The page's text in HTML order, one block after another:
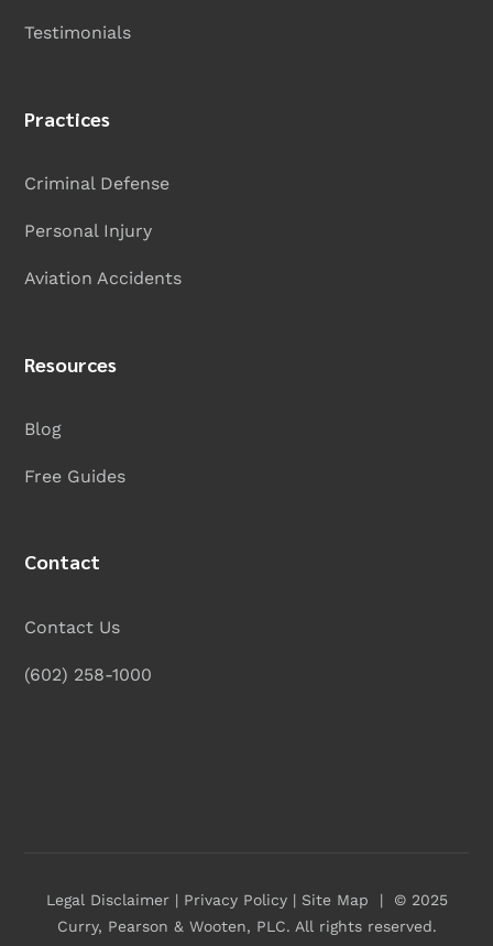
Testimonials
Practices
Criminal Defense
Personal Injury
Aviation Accidents
Resources
Blog
Free Guides
Contact
Contact Us
(602) 258-1000
Legal Disclaimer| Privacy Policy| Site Map | © 2025
Curry, Pearson & Wooten, PLC. All rights reserved.